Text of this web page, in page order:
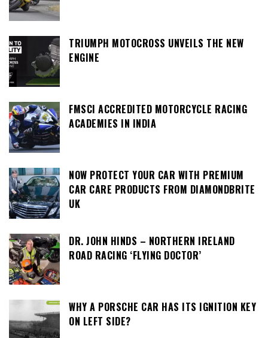
TRIUMPH MOTOCROSS UNVEILS THE NEW
ENGINE
FMSCI ACCREDITED MOTORCYCLE RACING
ACADEMIES IN INDIA
NOW PROTECT YOUR CAR WITH PREMIUM
CAR CARE PRODUCTS FROM DIAMONDBRITE
UK
DR. JOHN HINDS – NORTHERN IRELAND
ROAD RACING ‘FLYING DOCTOR’
WHY A PORSCHE CAR HAS ITS IGNITION KEY
ON LEFT SIDE?